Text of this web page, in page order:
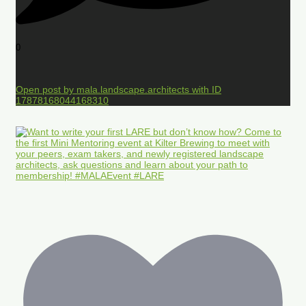
0
Open post by mala.landscape.architects with ID
17878168044168310